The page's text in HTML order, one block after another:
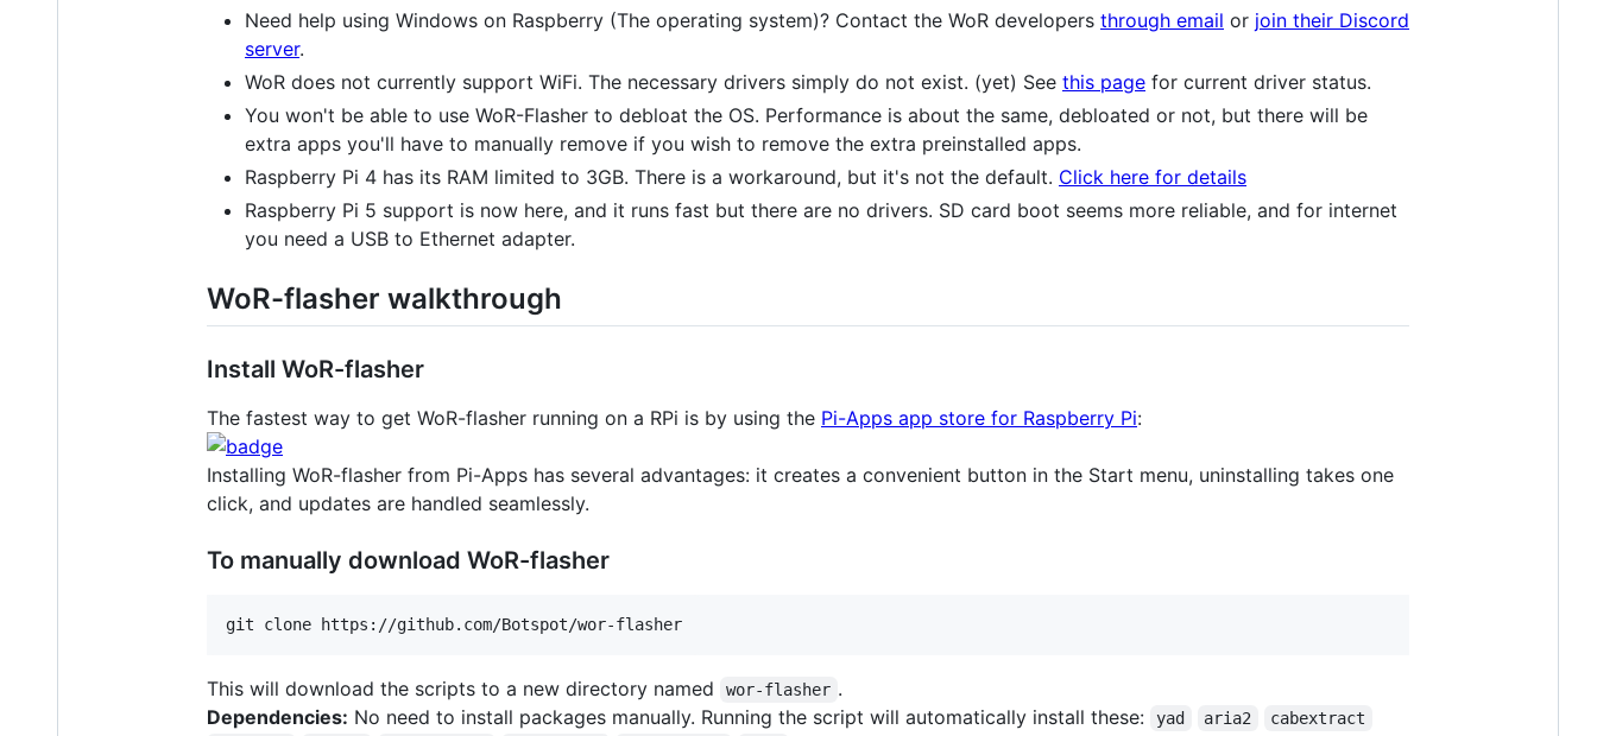
Need help using Windows on Raspberry (The operating system)? Contact the WoR developers through email or join their Discord
server.
WoR does not currently support WiFi. The necessary drivers simply do not exist. (yet) See this page for current driver status.
You won't be able to use WoR-Flasher to debloat the OS. Performance is about the same, debloated or not, but there will be
extra apps you'll have to manually remove if you wish to remove the extra preinstalled apps.
Raspberry Pi 4 has its RAM limited to 3GB. There is a workaround, but it's not the default. Click here for details
Raspberry Pi 5 support is now here, and it runs fast but there are no drivers. SD card boot seems more reliable, and for internet
you need a USB to Ethernet adapter.
WoR-flasher walkthrough
Install WoR-flasher
The fastest way to get WoR-flasher running on a RPi is by using the Pi-Apps app store for Raspberry Pi:
Installing WoR-flasher from Pi-Apps has several advantages: it creates a convenient button in the Start menu, uninstalling takes one
click, and updates are handled seamlessly.
To manually download WoR-flasher
This will download the scripts to a new directory named wor-flasher .
Dependencies: No need to install packages manually. Running the script will automatically install these: yad aria2
cabextract